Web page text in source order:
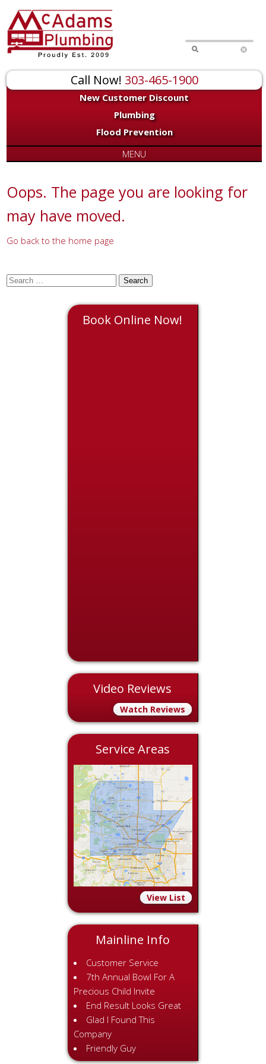
Call Now! 303-465-1900
New Customer Discount
Plumbing
Flood Prevention
MENU
Oops. The page you are looking for
may have moved.
Go back to the home page
for:
Book Online Now!
Video Reviews
Watch Reviews
Service Areas
View List
Mainline Info
Customer Service
7th Annual Bowl For A
Precious Child Invite
End Result Looks Great
Glad I Found This
Company
Friendly Guy